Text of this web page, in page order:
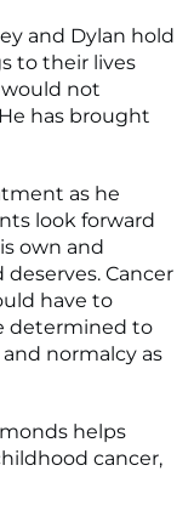
and Dylan hold
to their lives
would not
has brought
as he
look forward
own and
Cancer
have to
determined to
normalcy as
helps
cancer,